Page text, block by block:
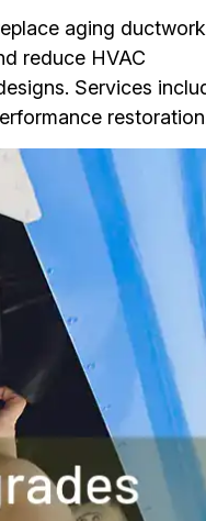
aging ductwork
reduce HVAC
Services